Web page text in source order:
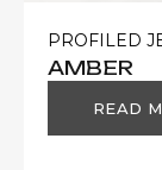
PROFILED
AMBER
READ